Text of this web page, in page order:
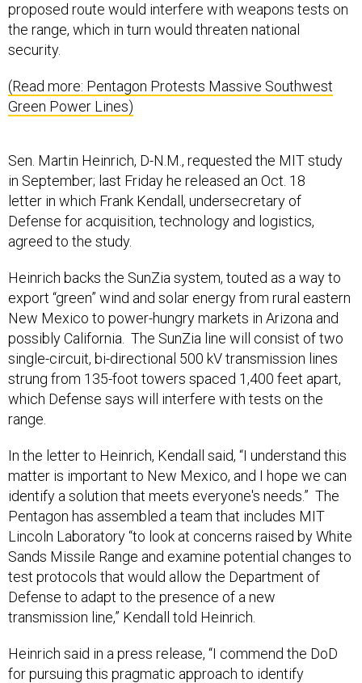
proposed route would interfere with weapons tests on
the range, which in turn would threaten national
security.
(Read more: Pentagon Protests Massive Southwest
Green Power Lines)
Sen. Martin Heinrich, D-N.M., requested the MIT study
in September; last Friday he released an Oct. 18
letter in which Frank Kendall, undersecretary of
Defense for acquisition, technology and logistics,
agreed to the study.
Heinrich backs the SunZia system, touted as a way to
export “green” wind and solar energy from rural eastern
New Mexico to power-hungry markets in Arizona and
possibly California. The SunZia line will consist of two
single-circuit, bi-directional 500 kV transmission lines
strung from 135-foot towers spaced 1,400 feet apart,
which Defense says will interfere with tests on the
range.
In the letter to Heinrich, Kendall said, “I understand this
matter is important to New Mexico, and I hope we can
identify a solution that meets everyone's needs.” The
Pentagon has assembled a team that includes MIT
Lincoln Laboratory “to look at concerns raised by White
Sands Missile Range and examine potential changes to
test protocols that would allow the Department of
Defense to adapt to the presence of a new
transmission line,” Kendall told Heinrich.
Heinrich said in a press release, “I commend the DoD
for pursuing this pragmatic approach to identify